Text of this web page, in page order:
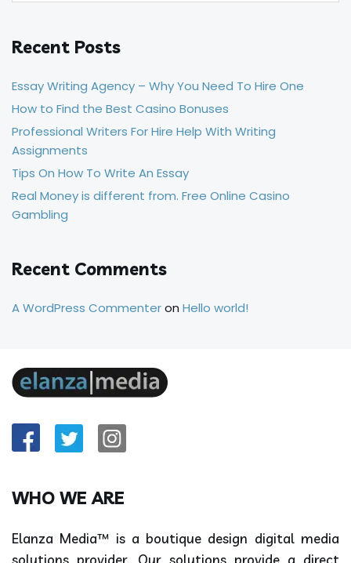
Recent Posts
Essay Writing Agency – Why You Need To Hire One
How to Find the Best Casino Bonuses
Professional Writers For Hire Help With Writing
Assignments
Tips On How To Write An Essay
Real Money is different from. Free Online Casino
Gambling
Recent Comments
A WordPress Commenteron Hello world!
WHO WE ARE
Elanza Media™ is a boutique design digital media
solutions provider. Our solutions provide a direct